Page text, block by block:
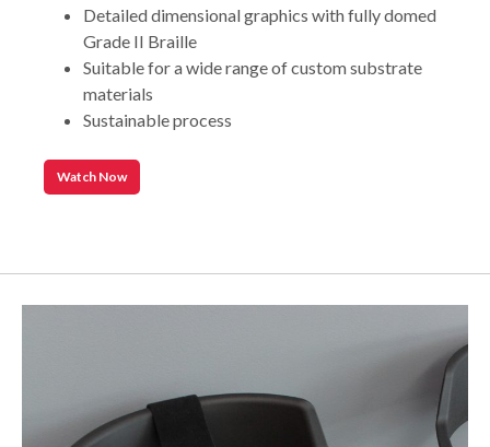
Detailed dimensional graphics with fully domed
Grade II Braille
Suitable for a wide range of custom substrate
materials
Sustainable process
Watch Now